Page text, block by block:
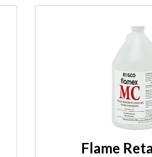
Flame